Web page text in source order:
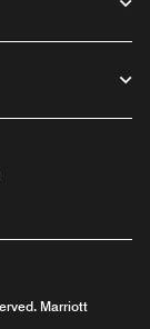
Marriott